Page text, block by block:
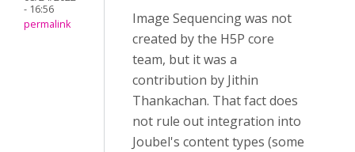
- 16:56
permalink
Image Sequencing was not
created by the H5P core
team, but it was a
contribution by Jithin
Thankachan. That fact does
not rule out integration into
Joubel's content types (some